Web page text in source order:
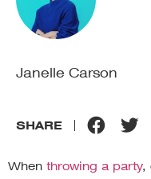
Janelle Carson
SHARE
When throwing a party,